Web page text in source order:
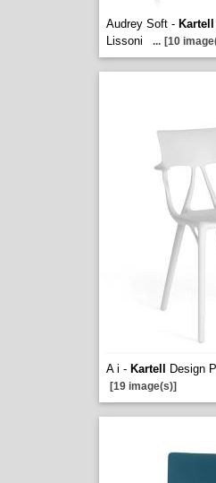
Audrey Soft - Kartell
Lissoni
... [10
A i - Kartell Design
[19 image(s)]